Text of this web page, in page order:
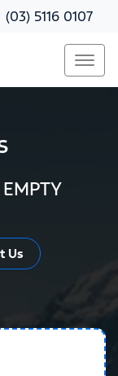
(03) 5116 0107
Us